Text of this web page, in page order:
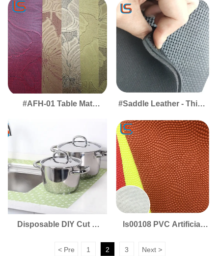
Leather - Sleek
Protective Covering for
Tables & Worktops
Durable Table Mat
Solution for Stylish
Workspaces & Dining
Areas
#AFH-01 Table Mat
Smooth, Protected
Surfaces
#Saddle Leather - Thick
Elasticity & Softness,
Wrinkle-Free for
Equestrian Excellence
Disposable DIY Cut &
Toilet Seats, Desktops &
ls00108 PVC Artificial
Scratch & Wear
< Pre 1 2 3 Next >